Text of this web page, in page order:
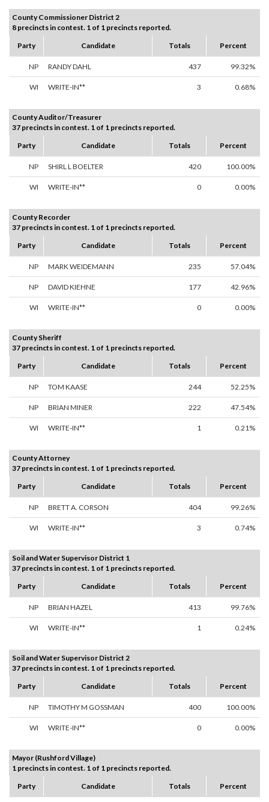
County Commissioner District 2
8 precincts in contest. 1 of 1 precincts reported.
Party
Candidate Totals Percent
NP RANDY DAHL 437 99.32%
WI WRITE-IN** 3 0.68%
County Auditor/Treasurer
37 precincts in contest. 1 of 1 precincts reported.
Party
Candidate Totals Percent
NP SHIRL L BOELTER 420 100.00%
WI WRITE-IN** 0 0.00%
County Recorder
37 precincts in contest. 1 of 1 precincts reported.
Party
Candidate Totals Percent
NP MARK WEIDEMANN 235 57.04%
NP DAVID KIEHNE 177 42.96%
WI WRITE-IN** 0 0.00%
County Sheriff
37 precincts in contest. 1 of 1 precincts reported.
Party
Candidate Totals Percent
NP TOM KAASE 244 52.25%
NP BRIAN MINER 222 47.54%
WI WRITE-IN** 1 0.21%
County Attorney
37 precincts in contest. 1 of 1 precincts reported.
Party
Candidate Totals Percent
NP BRETT A. CORSON 404 99.26%
WI WRITE-IN** 3 0.74%
Soil and Water Supervisor District 1
37 precincts in contest. 1 of 1 precincts reported.
Party
Candidate Totals Percent
NP BRIAN HAZEL 413 99.76%
WI WRITE-IN** 1 0.24%
Soil and Water Supervisor District 2
37 precincts in contest. 1 of 1 precincts reported.
Party
Candidate Totals Percent
NP TIMOTHY M GOSSMAN 400 100.00%
WI WRITE-IN** 0 0.00%
Mayor (Rushford Village)
1 precincts in contest. 1 of 1 precincts reported.
Party
Candidate Totals Percent